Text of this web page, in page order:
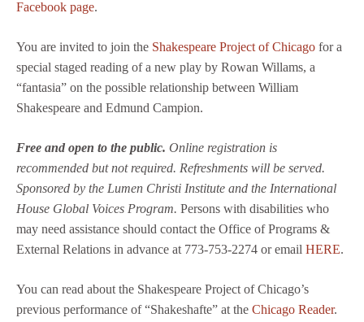
Facebook page.
You are invited to join the Shakespeare Project of Chicago for a
special staged reading of a new play by Rowan Willams, a
“fantasia” on the possible relationship between William
Shakespeare and Edmund Campion.
Free and open to the public. Online registration is
recommended but not required. Refreshments will be served.
Sponsored by the Lumen Christi Institute and the International
House Global Voices Program. Persons with disabilities who
may need assistance should contact the Office of Programs &
External Relations in advance at 773-753-2274 or email HERE.
You can read about the Shakespeare Project of Chicago’s
previous performance of “Shakeshafte” at the Chicago Reader.